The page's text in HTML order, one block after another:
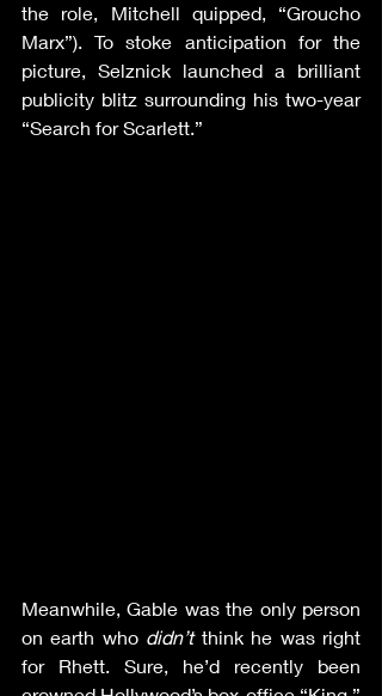
the role, Mitchell quipped, “Groucho
Marx”). To stoke anticipation for the
picture, Selznick launched a brilliant
publicity blitz surrounding his two-year
“Search for Scarlett.”
Meanwhile, Gable was the only person
on earth who didn’t think he was right
for Rhett. Sure, he’d recently been